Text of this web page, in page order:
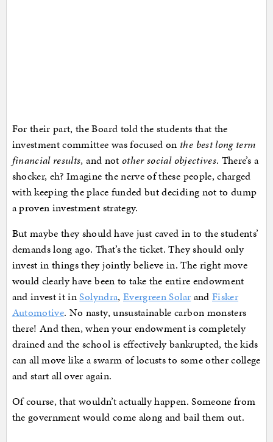
For their part, the Board told the students that the
investment committee was focused on the best long term
financial results, and not other social objectives. There’s a
shocker, eh? Imagine the nerve of these people, charged
with keeping the place funded but deciding not to dump
a proven investment strategy.
But maybe they should have just caved in to the students’
demands long ago. That’s the ticket. They should only
invest in things they jointly believe in. The right move
would clearly have been to take the entire endowment
and invest it inSolyndra, Evergreen Solar and Fisker
Automotive. No nasty, unsustainable carbon monsters
there! And then, when your endowment is completely
drained and the school is effectively bankrupted, the kids
can all move like a swarm of locusts to some other college
and start all over again.
Of course, that wouldn’t actually happen. Someone from
the government would come along and bail them out.